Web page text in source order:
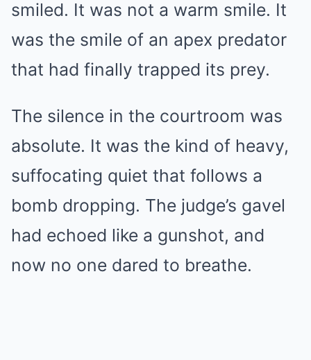
smiled. It was not a warm smile. It
was the smile of an apex predator
that had finally trapped its prey.
The silence in the courtroom was
absolute. It was the kind of heavy,
suffocating quiet that follows a
bomb dropping. The judge’s gavel
had echoed like a gunshot, and
now no one dared to breathe.